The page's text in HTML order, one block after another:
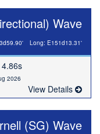
Wave
Long: E151d13.31'
2026
View Details
(SG) Wave